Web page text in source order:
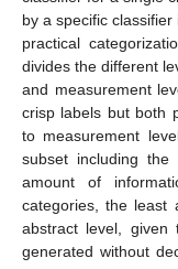
by a specific
practical
divides the different
and measurement
crisp labels but both
to measurement
subset including the
amount of
categories, the least
abstract level,
generated without